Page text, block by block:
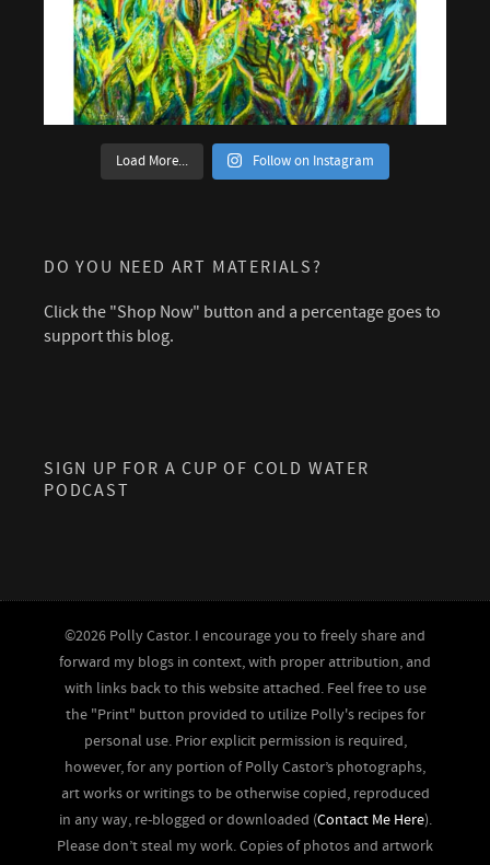
Load More... Follow on Instagram
DO YOU NEED ART MATERIALS?
Click the "Shop Now" button and a percentage goes to
support this blog.
SIGN UP FOR A CUP OF COLD WATER
PODCAST
©2026 Polly Castor. I encourage you to freely share and
forward my blogs in context, with proper attribution, and
with links back to this website attached. Feel free to use
the "Print" button provided to utilize Polly's recipes for
personal use. Prior explicit permission is required,
however, for any portion of Polly Castor’s photographs,
art works or writings to be otherwise copied, reproduced
in any way, re-blogged or downloaded (Contact Me Here).
Please don’t steal my work. Copies of photos and artwork